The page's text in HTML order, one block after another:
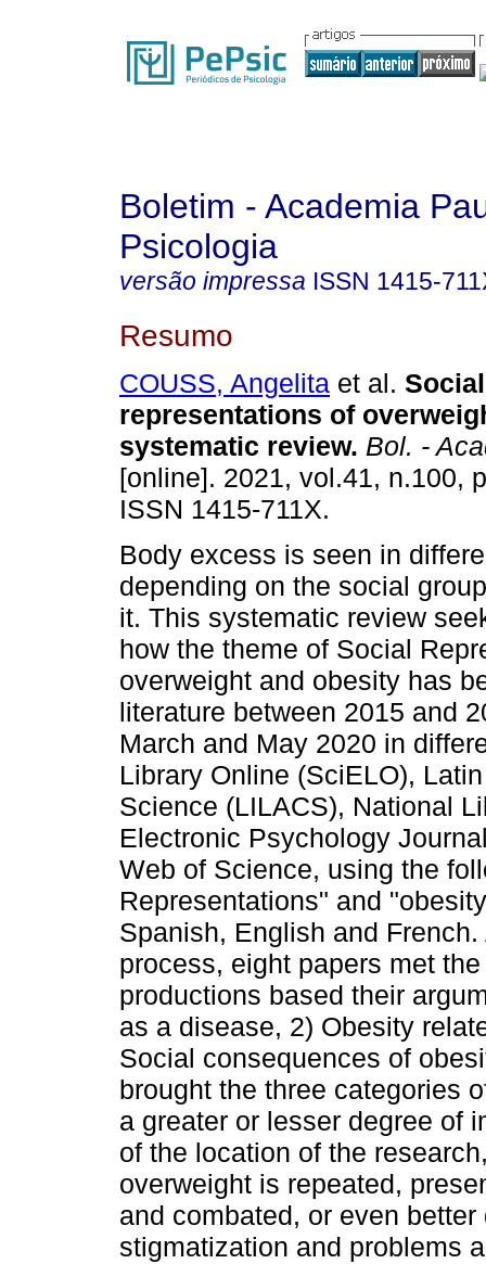
Boletim - Academia
Psicologia
versão impressa ISSN 1415-
Resumo
COUSS, Angelita et al. Social
representations of
systematic review. Bol. -
[online]. 2021, vol.41, n.100,
ISSN 1415-711X.
Body excess is seen in
depending on the social
it. This systematic review
how the theme of Social
overweight and obesity has
literature between 2015 and
March and May 2020 in
Library Online (SciELO),
Science (LILACS), National
Electronic Psychology
Web of Science, using the
Representations" and
Spanish, English and
process, eight papers met
productions based their
as a disease, 2) Obesity
Social consequences of
brought the three categories
a greater or lesser degree of
of the location of the
overweight is repeated,
and combated, or even
stigmatization and problems